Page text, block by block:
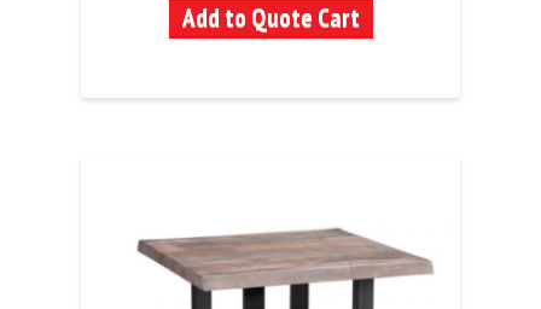
Add to Quote Cart